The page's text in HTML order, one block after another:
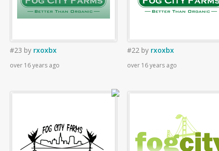
#23 by rxoxbx
over 16 years ago
#22 by rxoxbx
over 16 years ago